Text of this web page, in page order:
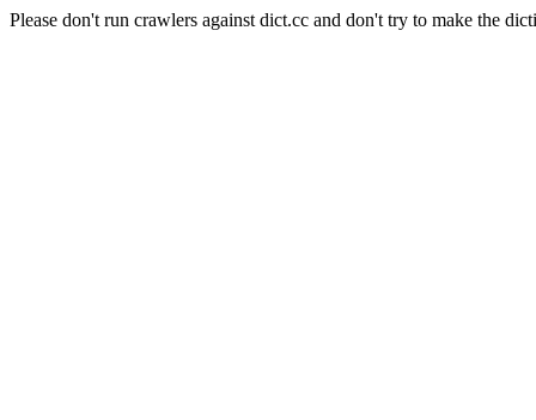
Please don't run crawlers against dict.cc and don't try to make the